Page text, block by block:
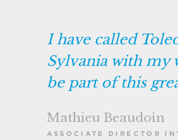
I have called
Sylvania with my
be part of this
Mathieu Beaudoin
ASSOCIATE DIRECTOR